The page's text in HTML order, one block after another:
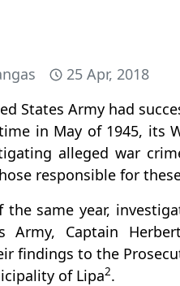
25 Apr, 2018
States Army had
in May of 1945, its
alleged war
responsible for
the same year,
Army, Captain
findings to the
of Lipa2.